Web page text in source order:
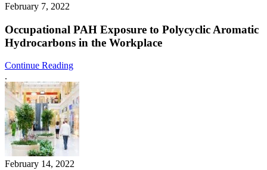
February 7, 2022
Occupational PAH Exposure to Polycyclic Aromatic
Hydrocarbons in the Workplace
Continue Reading
.
February 14, 2022